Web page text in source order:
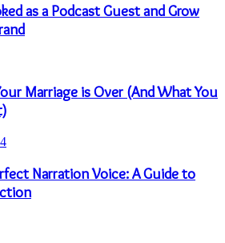
as a Podcast Guest and Grow
Marriage is Over (And What You
Narration Voice: A Guide to